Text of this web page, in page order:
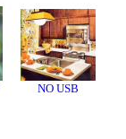
NO USB